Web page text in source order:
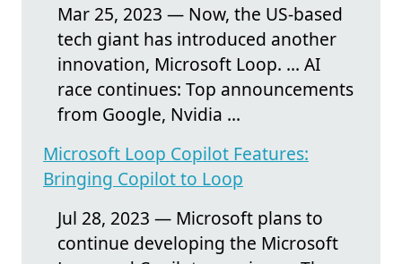
Mar 25, 2023 — Now, the US-based
tech giant has introduced another
innovation, Microsoft Loop. ... AI
race continues: Top announcements
from Google, Nvidia ...
Microsoft Loop Copilot Features:
Bringing Copilot to Loop
Jul 28, 2023 — Microsoft plans to
continue developing the Microsoft